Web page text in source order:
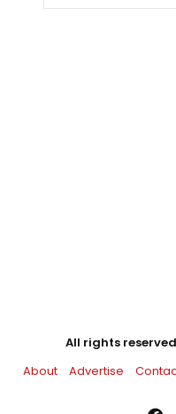
All rights
About
Advertise